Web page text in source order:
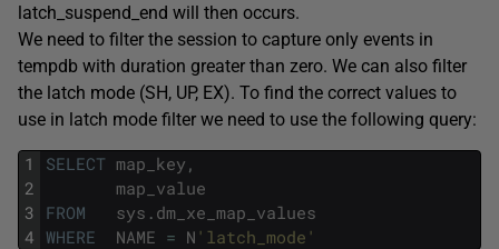
latch_suspend_end will then occurs.
We need to filter the session to capture only events in
tempdb with duration greater than zero. We can also filter
the latch mode (SH, UP, EX). To find the correct values to
use in latch mode filter we need to use the following query:
1
2
3
4
SELECT map_key ,
map_value
FROM
sys . dm_xe_map_values
WHERE
NAME = N 'latch_mode'